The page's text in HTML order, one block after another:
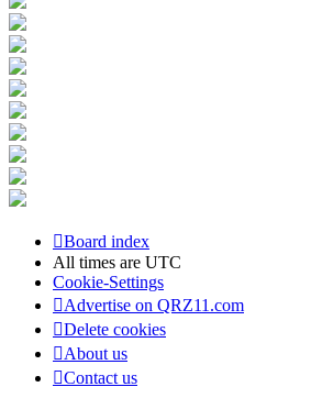
Board index
All times are UTC
Cookie-Settings
Advertise on QRZ11.com
Delete cookies
About us
Contact us